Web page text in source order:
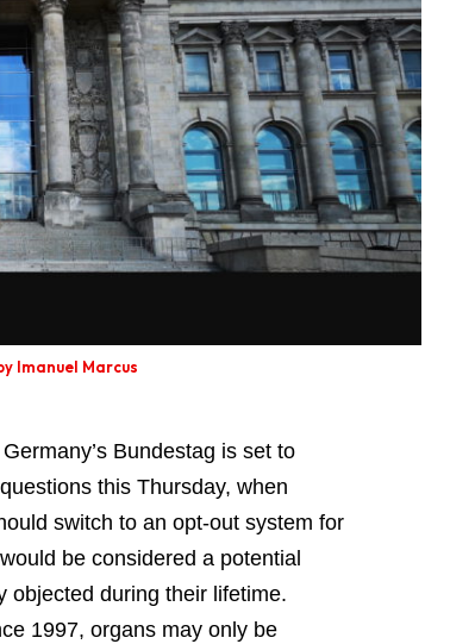
Imanuel Marcus
Germany’s Bundestag is set to
this Thursday, when
switch to an opt-out system for
be considered a potential
objected during their lifetime.
1997, organs may only be